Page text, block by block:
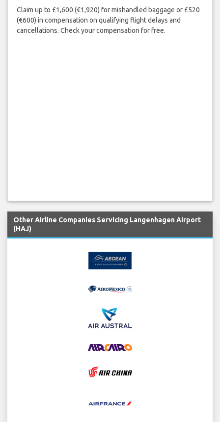
Claim up to £1,600 (€1,920) for mishandled baggage or £520
(€600) in compensation on qualifying flight delays and
cancellations. Check your compensation for free.
Other Airline Companies Servicing Langenhagen Airport
(HAJ)